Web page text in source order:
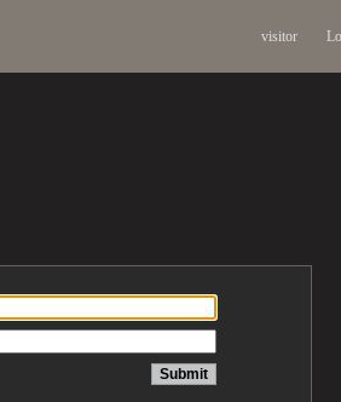
visitor